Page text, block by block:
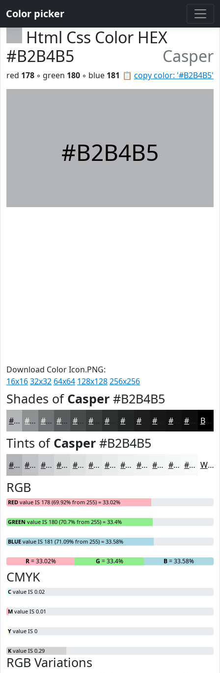
Color picker
Html Css Color HEX
#B2B4B5
Casper
📋 copy color: '#B2B4B5'
red 178 ◦ green 180 ◦ blue 181
#B2B4B5
Download Color Icon.PNG:
16x1632x32 64x64 128x128256x256
Shades of Casper #B2B4B5
#B2B4B5 #8E9091 #727374 #5B5C5D #494A4A #3A3B3B #2E2F2F #1E1E1E #131313 #0F0F0F Black
Tints of Casper #B2B4B5
#B2B4B5 #C1C3C4 #CDCFD0 #D7D9D9 #DFE1E1 #E5E7E7 #EAECEC #EEF0F0 #F1F3F3 #F4F5F5 #F6F7F7 #F8F9F9 White
RGB
RED value IS 178 (69.92% from 255) = 33.02%
GREEN value IS 180 (70.7% from 255) = 33.4%
BLUE value IS 181 (71.09% from 255) = 33.58%
R= 33.02% G = 33.4% B= 33.58%
CMYK
C value IS 0.02
M value IS 0.01
Y value IS 0
K value IS 0.29
RGB Variations